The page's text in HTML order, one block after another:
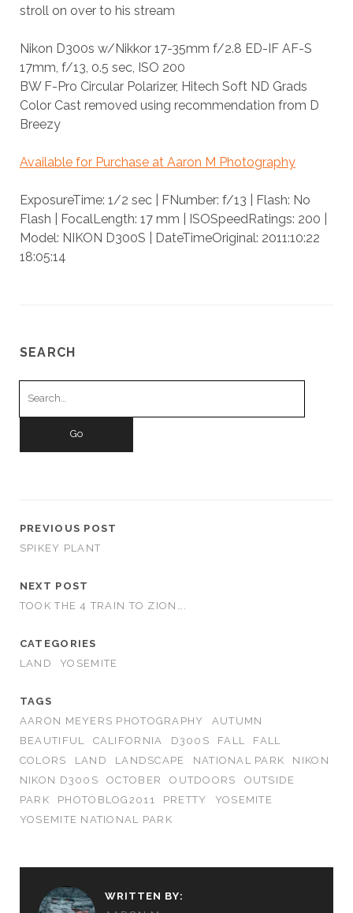
stroll on over to his stream
Nikon D300s w/Nikkor 17-35mm f/2.8 ED-IF AF-S
17mm, f/13, 0.5 sec, ISO 200
BW F-Pro Circular Polarizer, Hitech Soft ND Grads
Color Cast removed using recommendation from D
Breezy
Available for Purchase at Aaron M Photography
ExposureTime: 1/2 sec | FNumber: f/13 | Flash: No
Flash | FocalLength: 17 mm | ISOSpeedRatings: 200 |
Model: NIKON D300S | DateTimeOriginal: 2011:10:22
18:05:14
SEARCH
PREVIOUS POST
SPIKEY PLANT
NEXT POST
TOOK THE 4 TRAIN TO ZION….
CATEGORIES
LAND
YOSEMITE
TAGS
AARON MEYERS PHOTOGRAPHY
AUTUMN
BEAUTIFUL
CALIFORNIA D300S FALL
FALL
COLORS
LAND LANDSCAPE NATIONAL PARK
NIKON
NIKON D300S
OCTOBER OUTDOORS
OUTSIDE
PARK
PHOTOBLOG2011 PRETTY
YOSEMITE
YOSEMITE NATIONAL PARK
WRITTEN BY: